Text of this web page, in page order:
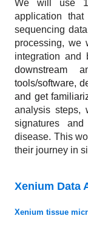
We will use
application
sequencing
processing, we
integration and
downstream
tools/software,
and get
analysis steps,
signatures
disease. This
their journey in
Xenium Data
Xenium tissue